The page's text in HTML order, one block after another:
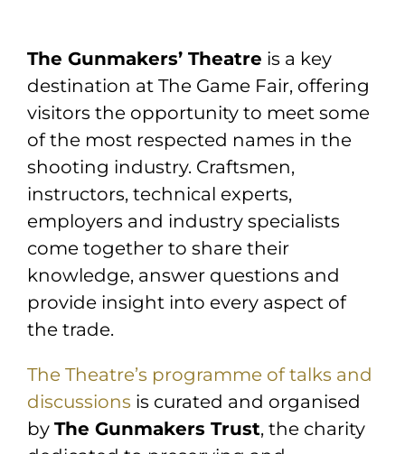
The Gunmakers’ Theatre is a key
destination at The Game Fair, offering
visitors the opportunity to meet some
of the most respected names in the
shooting industry. Craftsmen,
instructors, technical experts,
employers and industry specialists
come together to share their
knowledge, answer questions and
provide insight into every aspect of
the trade.
The Theatre’s programme of talks and
discussions is curated and organised
by The Gunmakers Trust, the charity